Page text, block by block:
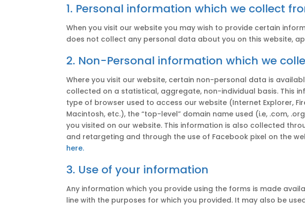
1. Personal information which we collect
When you visit our website you may wish to provide certain
does not collect any personal data about you on this website,
2. Non-Personal information which we
Where you visit our website, certain non-personal data is
collected on a statistical, aggregate, non-individual basis. This
type of browser used to access our website (Internet Explorer,
Macintosh, etc.), the “top-level” domain name used (i.e, .com,
you visited on our website. This information is also collected
and retargeting and through the use of Facebook pixel on the
here.
3. Use of your information
Any information which you provide using the forms is made
line with the purposes for which you provided. It may also be